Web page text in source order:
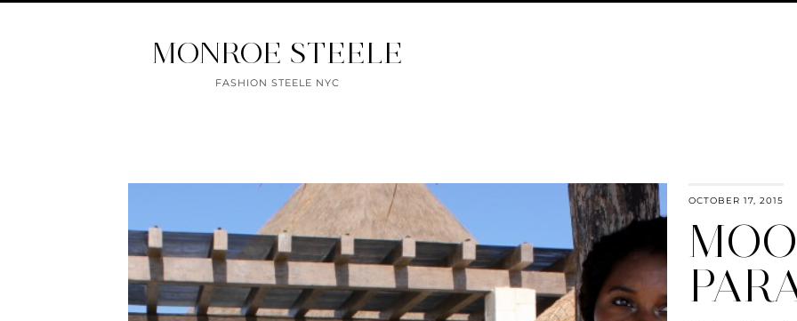
MONROE STEELE
FASHION STEELE NYC
OCTOBER 17, 2015